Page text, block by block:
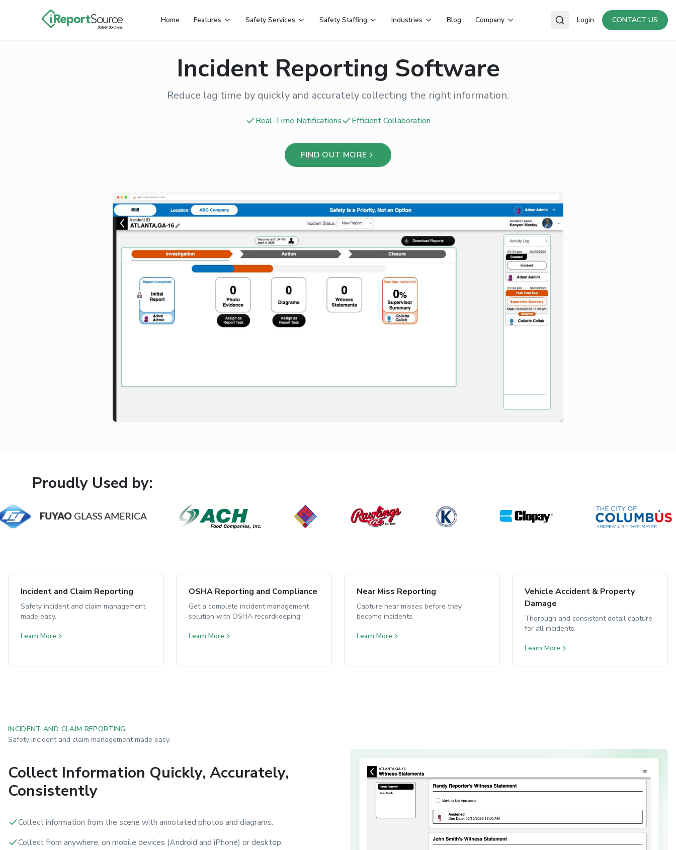
Home Features Safety Services Safety Staffing Industries Blog Company Login CONTACT US
Incident Reporting Software
Reduce lag time by quickly and accurately collecting the right information.
Real-Time Notifications Efficient Collaboration
FIND OUT MORE
Proudly Used by:
Incident and Claim Reporting
Safety incident and claim management
made easy.
Learn More
OSHA Reporting and Compliance
Get a complete incident management
solution with OSHA recordkeeping.
Learn More
Near Miss Reporting
Capture near misses before they
become incidents.
Learn More
Vehicle Accident & Property
Damage
Thorough and consistent detail capture
for all incidents.
Learn More
INCIDENT AND CLAIM REPORTING
Safety incident and claim management made easy.
Collect Information Quickly, Accurately,
Consistently
Collect information from the scene with annotated photos and diagrams.
Collect from anywhere, on mobile devices (Android and iPhone) or desktop.